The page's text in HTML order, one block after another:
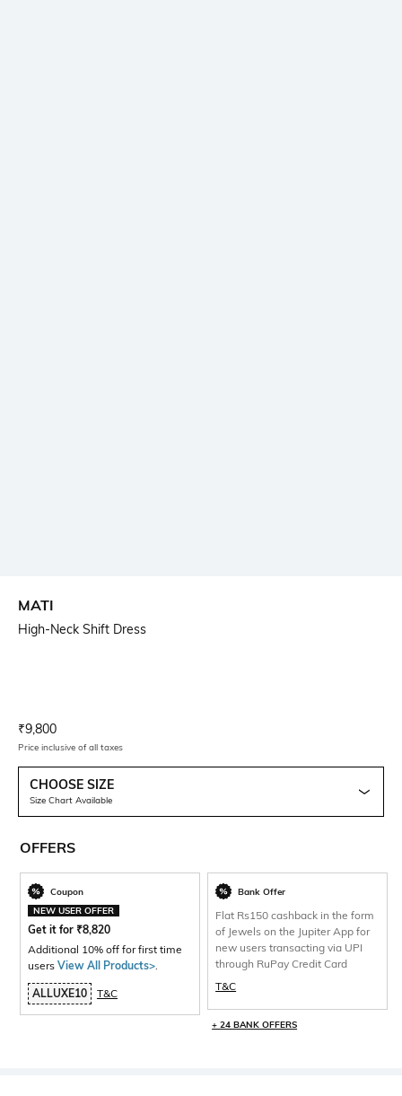
MATI
High-Neck Shift Dress
Current Offer Price:
₹9,800
Price inclusive of all taxes
CHOOSE SIZE
Size Chart Available
OFFERS
Coupon
NEW USER OFFER
Get it for ₹8,820
Additional 10% off for first time
users View All Products>.
ALLUXE10 T&C
Bank Offer
Flat Rs150 cashback in the form
of Jewels on the Jupiter App for
new users transacting via UPI
through RuPay Credit Card
T&C
+ 24 BANK OFFERS